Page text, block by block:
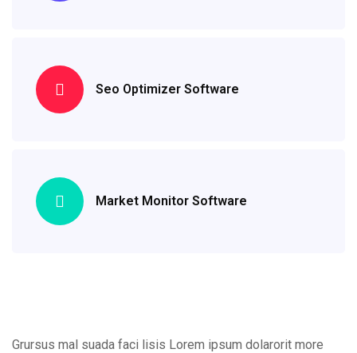
Seo Optimizer Software
Market Monitor Software
Grursus mal suada faci lisis Lorem ipsum dolarorit more